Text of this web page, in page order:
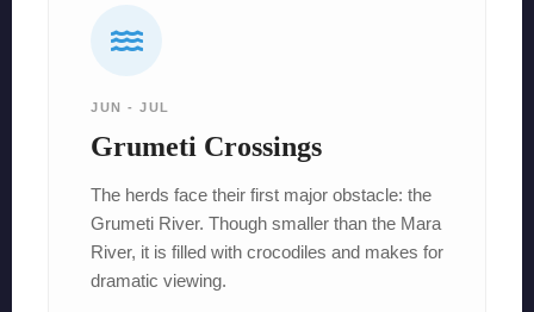
JUN - JUL
Grumeti Crossings
The herds face their first major obstacle: the
Grumeti River. Though smaller than the Mara
River, it is filled with crocodiles and makes for
dramatic viewing.